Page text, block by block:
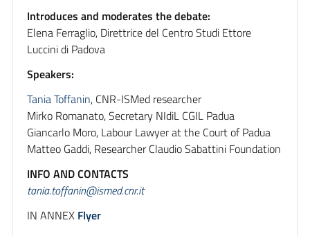
Introduces and moderates the debate:
Elena Ferraglio, Direttrice del Centro Studi Ettore
Luccini di Padova
Speakers:
Tania Toffanin, CNR-ISMed researcher
Mirko Romanato, Secretary NIdiL CGIL Padua
Giancarlo Moro, Labour Lawyer at the Court of Padua
Matteo Gaddi, Researcher Claudio Sabattini Foundation
INFO AND CONTACTS
tania.toffanin@ismed.cnr.it
IN ANNEX Flyer